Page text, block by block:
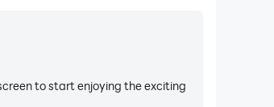
to start enjoying the exciting